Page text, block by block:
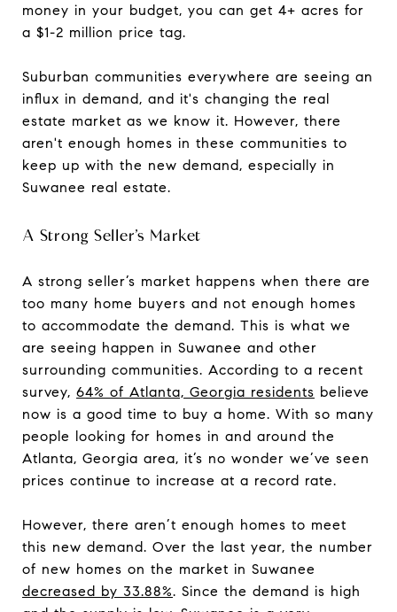
money in your budget, you can get 4+ acres for
a $1-2 million price tag.
Suburban communities everywhere are seeing an
influx in demand, and it's changing the real
estate market as we know it. However, there
aren't enough homes in these communities to
keep up with the new demand, especially in
Suwanee real estate.
A Strong Seller’s Market
A strong seller’s market happens when there are
too many home buyers and not enough homes
to accommodate the demand. This is what we
are seeing happen in Suwanee and other
surrounding communities. According to a recent
survey, 64% of Atlanta, Georgia residents believe
now is a good time to buy a home. With so many
people looking for homes in and around the
Atlanta, Georgia area, it’s no wonder we’ve seen
prices continue to increase at a record rate.
However, there aren’t enough homes to meet
this new demand. Over the last year, the number
of new homes on the market in Suwanee
decreased by 33.88%. Since the demand is high